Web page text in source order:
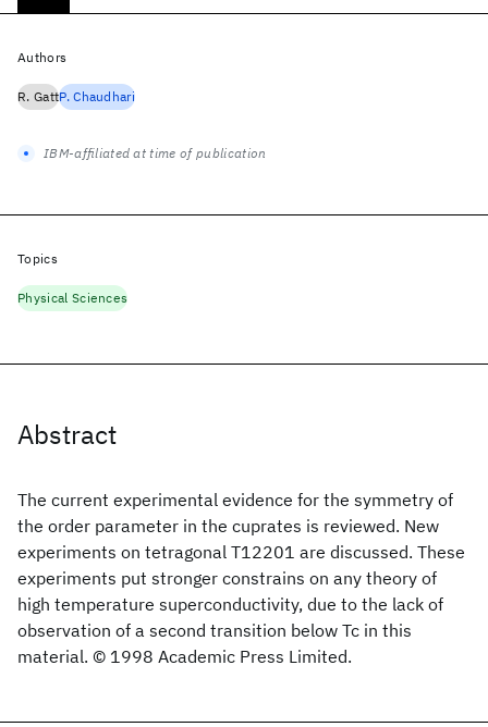
Abstract
The current experimental evidence for the symmetry of
the order parameter in the cuprates is reviewed. New
experiments on tetragonal T12201 are discussed. These
experiments put stronger constrains on any theory of
high temperature superconductivity, due to the lack of
observation of a second transition below Tc in this
material. © 1998 Academic Press Limited.
Authors
R. GattP. Chaudhari
IBM-affiliated at time of publication
Topics
Physical Sciences